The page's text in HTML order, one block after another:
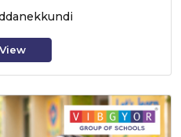
Doddanekkundi
View